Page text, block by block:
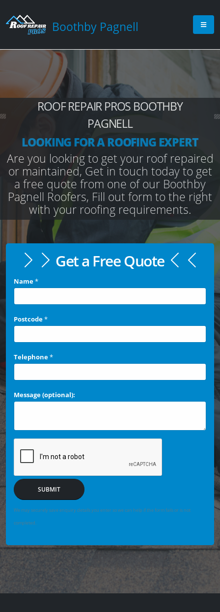
Boothby Pagnell
ROOF REPAIR PROS BOOTHBY
PAGNELL
LOOKING FOR A ROOFING EXPERT
Are you looking to get your roof repaired
or maintained, Get in touch today to get
a free quote from one of our Boothby
Pagnell Roofers, Fill out form to the right
with your roofing requirements.
Get a Free Quote
Name*
Postcode*
Telephone*
Message (optional):
SUBMIT
We may securely save enquiry details you enter so we can help if the form fails or is not
completed.